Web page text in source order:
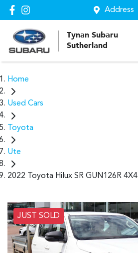
Address
Tynan Subaru
Sutherland
Home
Used Cars
Toyota
Ute
2022 Toyota Hilux SR GUN126R 4X4
JUST SOLD